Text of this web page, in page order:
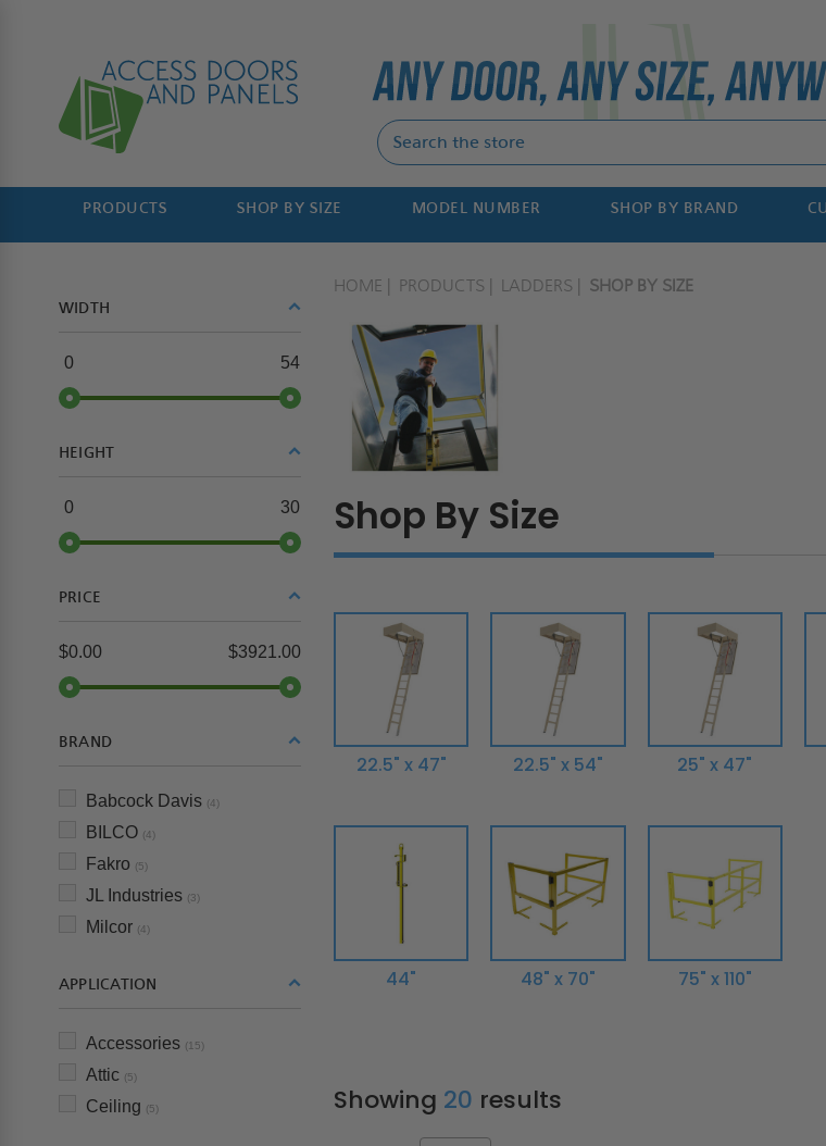
PRODUCTS SHOP BY SIZE MODEL NUMBER SHOP BY BRAND
WIDTH
0 54
HEIGHT
0 30
PRICE
$0.00 $3921.00
BRAND
Babcock Davis (4)
BILCO (4)
Fakro (5)
JL Industries (3)
Milcor (4)
APPLICATION
Accessories (15)
Attic (5)
Ceiling (5)
HOME PRODUCTS LADDERS SHOP BY SIZE
Shop By Size
22.5" x 47" 22.5" x 54" 25" x 47"
44" 48" x 70" 75" x 110"
Showing 20 results